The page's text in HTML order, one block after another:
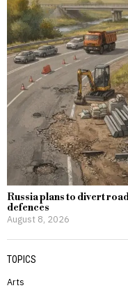
Russia plans to divert
defences
August 8, 2026
TOPICS
Arts